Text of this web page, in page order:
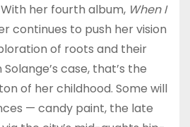
her fourth album, When I
continues to push her vision
of roots and their
case, that’s the
of her childhood. Some will
— candy paint, the late